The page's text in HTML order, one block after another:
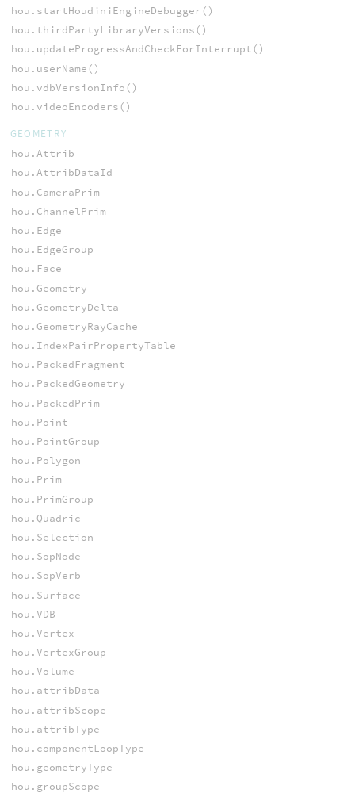
hou.startHoudiniEngineDebugger()
hou.thirdPartyLibraryVersions()
hou.updateProgressAndCheckForInterrupt()
hou.userName()
hou.vdbVersionInfo()
hou.videoEncoders()
GEOMETRY
hou.Attrib
hou.AttribDataId
hou.CameraPrim
hou.ChannelPrim
hou.Edge
hou.EdgeGroup
hou.Face
hou.Geometry
hou.GeometryDelta
hou.GeometryRayCache
hou.IndexPairPropertyTable
hou.PackedFragment
hou.PackedGeometry
hou.PackedPrim
hou.Point
hou.PointGroup
hou.Polygon
hou.Prim
hou.PrimGroup
hou.Quadric
hou.Selection
hou.SopNode
hou.SopVerb
hou.Surface
hou.VDB
hou.Vertex
hou.VertexGroup
hou.Volume
hou.attribData
hou.attribScope
hou.attribType
hou.componentLoopType
hou.geometryType
hou.groupScope